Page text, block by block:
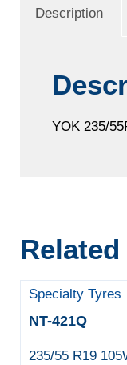
Description
YOK 235/
Specialty Tyres
NT-421Q
235/55 R19